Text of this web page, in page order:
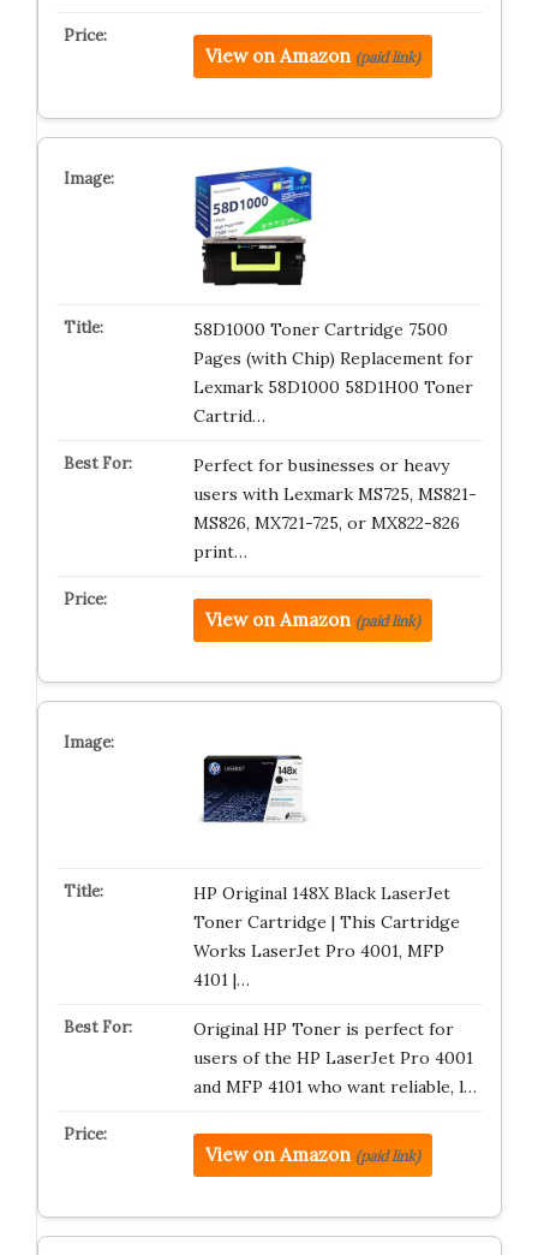
View on Amazon (paid link)
58D1000 Toner Cartridge 7500
Pages (with Chip) Replacement for
Lexmark 58D1000 58D1H00 Toner
Cartrid…
Perfect for businesses or heavy
users with Lexmark MS725, MS821-
MS826, MX721-725, or MX822-826
print…
View on Amazon (paid link)
HP Original 148X Black LaserJet
Toner Cartridge | This Cartridge
Works LaserJet Pro 4001, MFP
4101 |…
Original HP Toner is perfect for
users of the HP LaserJet Pro 4001
and MFP 4101 who want reliable, l…
View on Amazon (paid link)